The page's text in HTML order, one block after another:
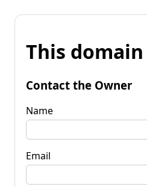
This
Contact the Owner
Name
Email